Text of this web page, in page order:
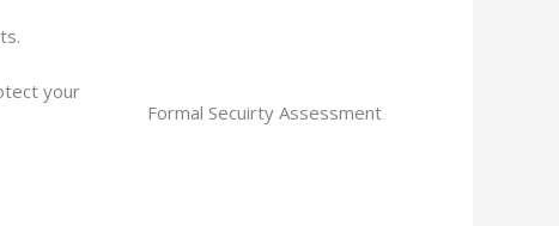
Formal Secuirty Assessment
your